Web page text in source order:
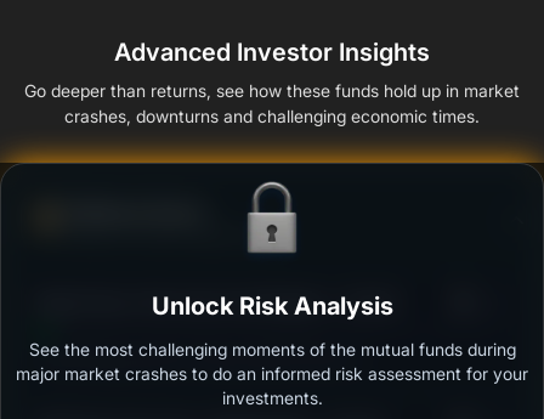
Advanced Investor Insights
Go deeper than returns, see how these funds hold up in market
crashes, downturns and challenging economic times.
Ability to resist market falls
Bajaj Finserv Flexi Cap Fund Regular - Growth
Outstanding protection during market downturns.
Unlock Risk Analysis
See the most challenging moments of the mutual funds during
major market crashes to do an informed risk assessment for your
investments.